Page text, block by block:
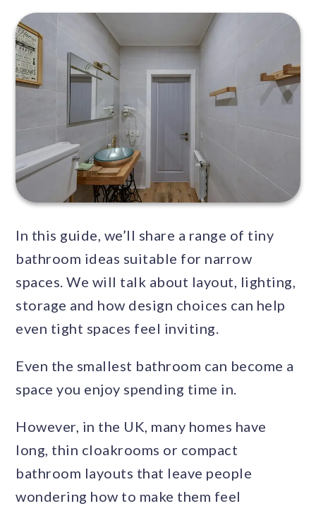
In this guide, we’ll share a range of tiny
bathroom ideas suitable for narrow
spaces. We will talk about layout, lighting,
storage and how design choices can help
even tight spaces feel inviting.
Even the smallest bathroom can become a
space you enjoy spending time in.
However, in the UK, many homes have
long, thin cloakrooms or compact
bathroom layouts that leave people
wondering how to make them feel